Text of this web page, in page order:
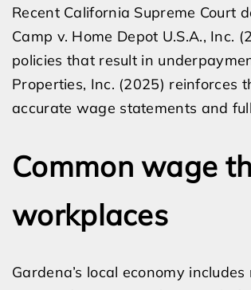
Recent California Supreme Court
Camp v. Home Depot U.S.A.,
policies that result in
Properties, Inc. (2025) reinforces
accurate wage statements and
Common wage
workplaces
Gardena’s local economy